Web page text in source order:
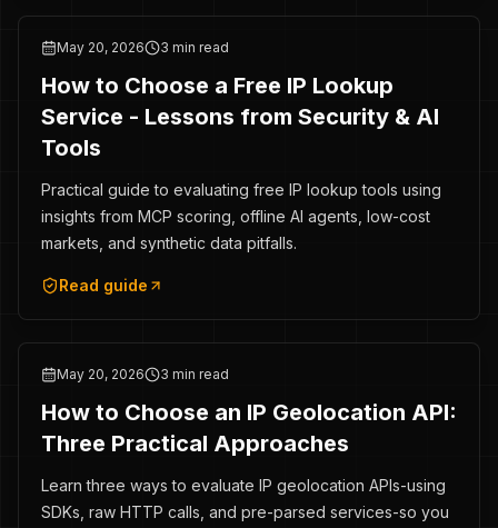
May 20, 2026 3 min read
How to Choose a Free IP Lookup
Service - Lessons from Security & AI
Tools
Practical guide to evaluating free IP lookup tools using
insights from MCP scoring, offline AI agents, low-cost
markets, and synthetic data pitfalls.
Read guide
May 20, 2026 3 min read
How to Choose an IP Geolocation API:
Three Practical Approaches
Learn three ways to evaluate IP geolocation APIs-using
SDKs, raw HTTP calls, and pre-parsed services-so you